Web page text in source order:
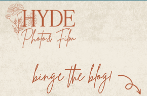
binge the blog!